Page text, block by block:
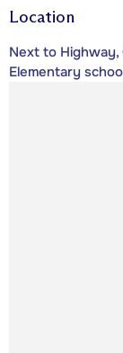
Location
Next to Highway,
Elementary